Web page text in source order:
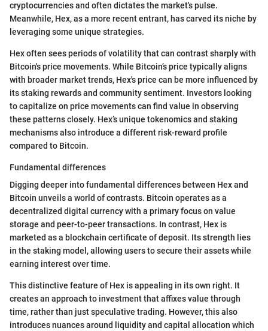
cryptocurrencies and often dictates the market's pulse.
Meanwhile, Hex, as a more recent entrant, has carved its niche by
leveraging some unique strategies.
Hex often sees periods of volatility that can contrast sharply with
Bitcoin's price movements. While Bitcoin’s price typically aligns
with broader market trends, Hex's price can be more influenced by
its staking rewards and community sentiment. Investors looking
to capitalize on price movements can find value in observing
these patterns closely. Hex’s unique tokenomics and staking
mechanisms also introduce a different risk-reward profile
compared to Bitcoin.
Fundamental differences
Digging deeper into fundamental differences between Hex and
Bitcoin unveils a world of contrasts. Bitcoin operates as a
decentralized digital currency with a primary focus on value
storage and peer-to-peer transactions. In contrast, Hex is
marketed as a blockchain certificate of deposit. Its strength lies
in the staking model, allowing users to secure their assets while
earning interest over time.
This distinctive feature of Hex is appealing in its own right. It
creates an approach to investment that affixes value through
time, rather than just speculative trading. However, this also
introduces nuances around liquidity and capital allocation which